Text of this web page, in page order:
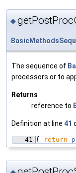
◆
The sequence of
processors or to
Returns
reference to
Definition at line 41
   41
{ return